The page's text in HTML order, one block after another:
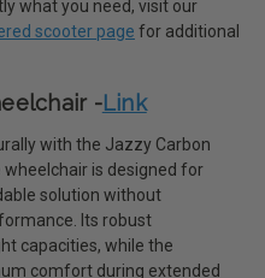
what you need, visit our
scooter page for additional
-Link
with the Jazzy Carbon
wheelchair is designed for
solution without
Its robust
capacities, while the
comfort during extended